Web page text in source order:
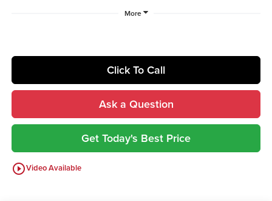
More
Click To Call
Ask a Question
Get Today's Best Price
play_circle_outlineVideo Available